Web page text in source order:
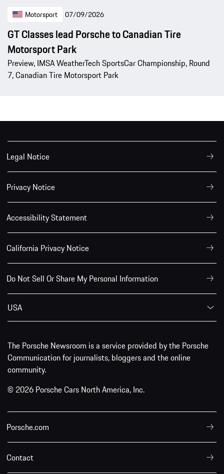
Motorsport 07/09/2026
GT Classes lead Porsche to Canadian Tire
Motorsport Park
Preview, IMSA WeatherTech SportsCar Championship, Round
7, Canadian Tire Motorsport Park
Legal Notice
Privacy Notice
Accessibility Statement
California Privacy Notice
Do Not Sell Or Share My Personal Information
USA
The Porsche Newsroom is a service provided by the Porsche
Communication for journalists, bloggers and the online
community.
© 2026 Porsche Cars North America, Inc.
Porsche.com
Contact